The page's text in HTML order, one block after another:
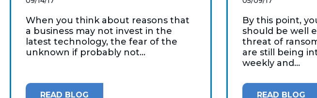
When you think about reasons that
a business may not invest in the
latest technology, the fear of the
unknown if probably not...
READ BLOG
By this point,
should be well
threat of
are still being
weekly and...
READ BLOG